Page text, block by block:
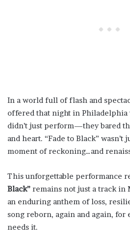
In a world full of flash and
offered that night in Philadelphia
didn’t just perform—they bared
and heart. “Fade to Black”
moment of reckoning…and
This unforgettable performance
Black” remains not just a track in
an enduring anthem of loss,
song reborn, again and again, for
needs it.